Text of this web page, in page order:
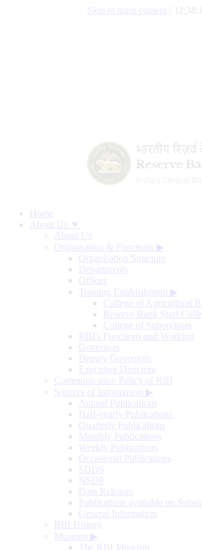
Skip to main content
Home
About Us ▼
About Us
Organisation & Functions ▶
Organisation Structure
Departments
Offices
Training Establishment ▶
College of Agricultural
Reserve Bank Staff
College of Supervisors
RBI's Functions and Working
Governors
Deputy Governors
Executive Directors
Communication Policy of RBI
Sources of Information ▶
Annual Publications
Half-yearly Publications
Quarterly Publications
Monthly Publications
Weekly Publications
Occasional Publications
SDDS
NSDP
Data Releases
Publications available on
General Information
RBI History
Museum ▶
The RBI Museum